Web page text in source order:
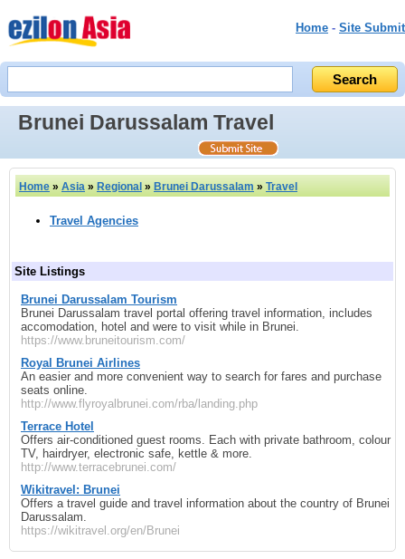
Home - Site Submit
Brunei Darussalam Travel
Home » Asia » Regional » Brunei Darussalam » Travel
Travel Agencies
Site Listings
Brunei Darussalam Tourism
Brunei Darussalam travel portal offering travel information, includes
accomodation, hotel and were to visit while in Brunei.
https://www.bruneitourism.com/
Royal Brunei Airlines
An easier and more convenient way to search for fares and purchase
seats online.
http://www.flyroyalbrunei.com/rba/landing.php
Terrace Hotel
Offers air-conditioned guest rooms. Each with private bathroom, colour
TV, hairdryer, electronic safe, kettle & more.
http://www.terracebrunei.com/
Wikitravel: Brunei
Offers a travel guide and travel information about the country of Brunei
Darussalam.
https://wikitravel.org/en/Brunei